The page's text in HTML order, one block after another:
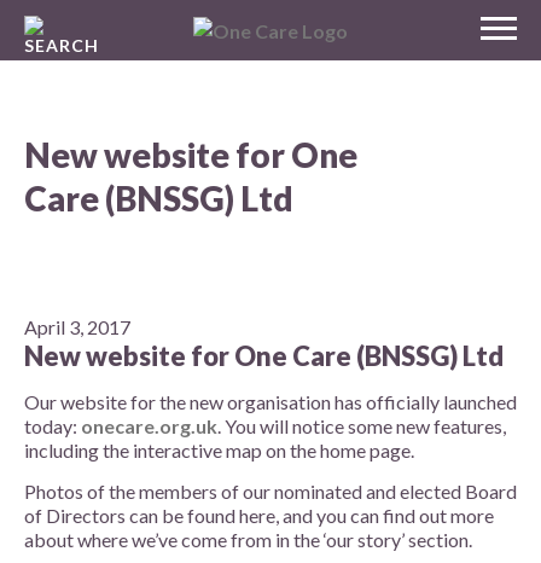
MENU
Skip
New website for One
Care (BNSSG) Ltd
April 3, 2017
New website for One Care (BNSSG) Ltd
Our website for the new organisation has officially launched
today: onecare.org.uk. You will notice some new features,
including the interactive map on the home page.
Photos of the members of our nominated and elected Board
of Directors can be found here, and you can find out more
about where we’ve come from in the ‘our story’ section.